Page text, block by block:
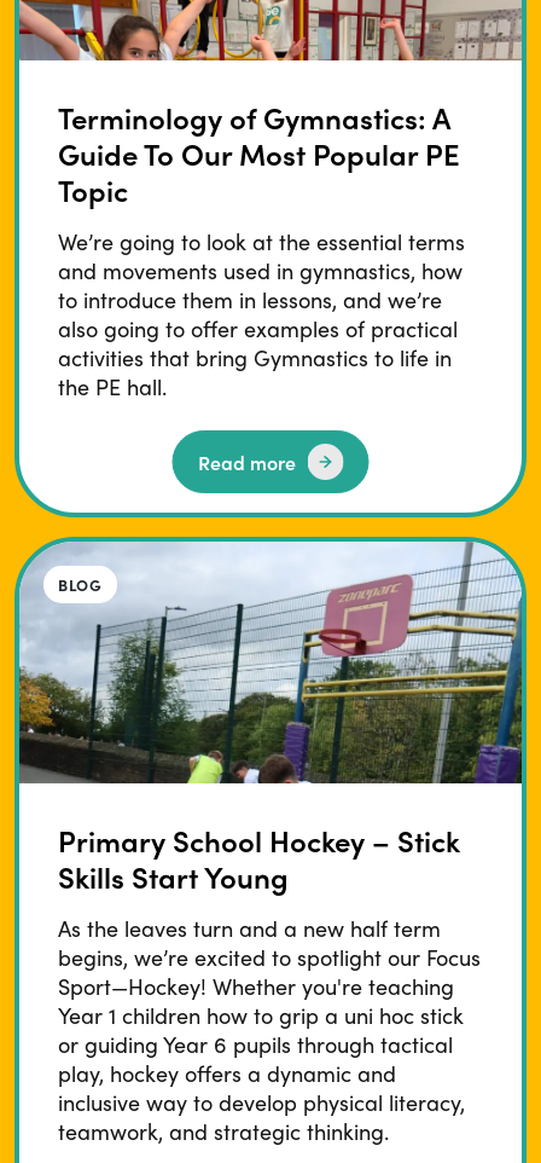
Terminology of Gymnastics: A
Guide To Our Most Popular PE
Topic
We’re going to look at the essential terms
and movements used in gymnastics, how
to introduce them in lessons, and we’re
also going to offer examples of practical
activities that bring Gymnastics to life in
the PE hall.
Read more
BLOG
Primary School Hockey – Stick
Skills Start Young
As the leaves turn and a new half term
begins, we’re excited to spotlight our Focus
Sport—Hockey! Whether you're teaching
Year 1 children how to grip a uni hoc stick
or guiding Year 6 pupils through tactical
play, hockey offers a dynamic and
inclusive way to develop physical literacy,
teamwork, and strategic thinking.